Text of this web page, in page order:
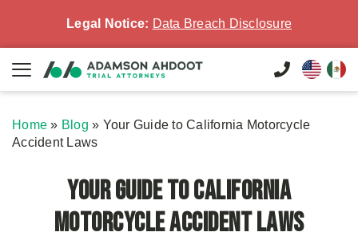
Legal Notice: Data Breach Disclosure
Home » Blog » Your Guide to California Motorcycle
Accident Laws
Your Guide to California
Motorcycle Accident Laws